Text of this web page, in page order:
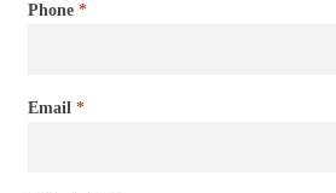
Phone *
Email *